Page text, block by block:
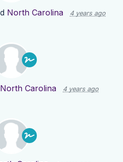
North Carolina 4 years ago
North Carolina 4 years ago